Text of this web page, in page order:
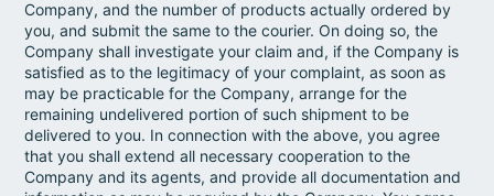
Company, and the number of products actually ordered by
you, and submit the same to the courier. On doing so, the
Company shall investigate your claim and, if the Company is
satisfied as to the legitimacy of your complaint, as soon as
may be practicable for the Company, arrange for the
remaining undelivered portion of such shipment to be
delivered to you. In connection with the above, you agree
that you shall extend all necessary cooperation to the
Company and its agents, and provide all documentation and